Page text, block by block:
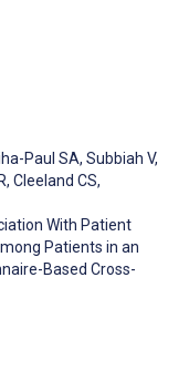
Paul SA, Subbiah V,
, Cleeland CS,
With Patient
Patients in an
Based Cross-